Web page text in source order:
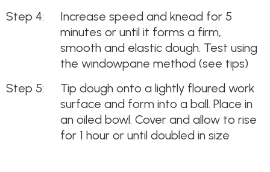
Increase speed and knead for 5
minutes or until it forms a firm,
smooth and elastic dough. Test using
the windowpane method (see tips)
Tip dough onto a lightly floured work
surface and form into a ball. Place in
an oiled bowl. Cover and allow to rise
for 1 hour or until doubled in size